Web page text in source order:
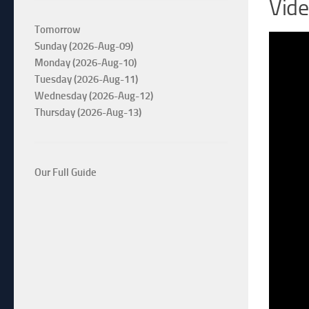
Tomorrow
Sunday (2026-Aug-09)
Monday (2026-Aug-10)
Tuesday (2026-Aug-11)
Wednesday (2026-Aug-12)
Thursday (2026-Aug-13)
Our Full Guide